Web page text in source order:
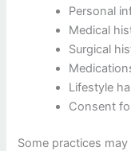
Personal
Medical
Surgical
Lifestyle
Consent
Some practices